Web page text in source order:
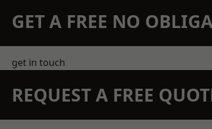
GET A FREE NO
get in touch
REQUEST A FREE